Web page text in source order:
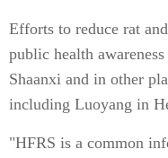
Efforts to reduce rat
public health
Shaanxi and in other
including Luoyang in
"HFRS is a common